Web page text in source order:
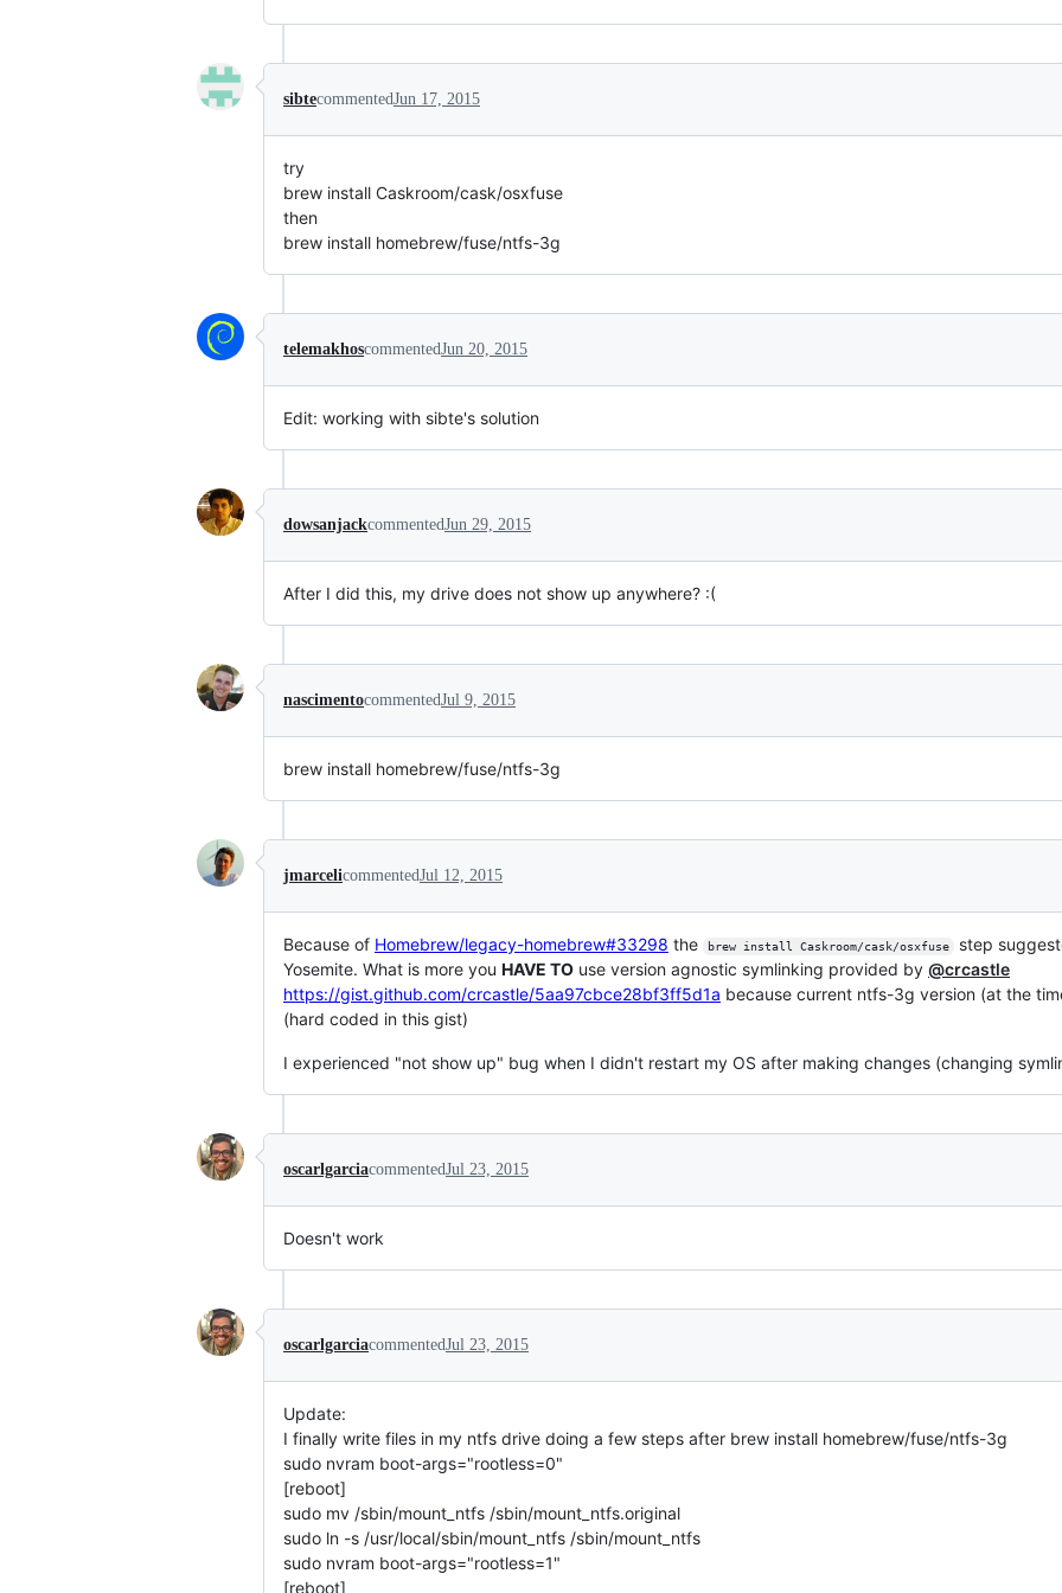
sibtecommentedJun 17, 2015
try
brew install Caskroom/cask/osxfuse
then
brew install homebrew/fuse/ntfs-3g
telemakhoscommentedJun 20, 2015
Edit: working with sibte's solution
dowsanjackcommentedJun 29, 2015
After I did this, my drive does not show up anywhere? :(
nascimentocommentedJul 9, 2015
brew install homebrew/fuse/ntfs-3g
jmarcelicommentedJul 12, 2015
Because of Homebrew/legacy-homebrew#33298 the brew install Caskroom/cask/osxfuse
step
Yosemite. What is more you HAVE TO use version agnostic symlinking provided by @crcastle
https://gist.github.com/crcastle/5aa97cbce28bf3ff5d1a because current ntfs-3g version (at the
(hard coded in this gist)
I experienced "not show up" bug when I didn't restart my OS after making changes (changing
oscarlgarciacommentedJul 23, 2015
Doesn't work
oscarlgarciacommentedJul 23, 2015
Update:
I finally write files in my ntfs drive doing a few steps after brew install homebrew/fuse/ntfs-3g
sudo nvram boot-args="rootless=0"
[reboot]
sudo mv /sbin/mount_ntfs /sbin/mount_ntfs.original
sudo ln -s /usr/local/sbin/mount_ntfs /sbin/mount_ntfs
sudo nvram boot-args="rootless=1"
[reboot]